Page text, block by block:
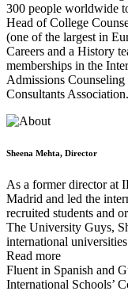
300 people worldwide
Head of College
(one of the largest in
Careers and a History
memberships in the
Admissions
Consultants Association.
Sheena Mehta, Director
As a former director at
Madrid and led the
recruited students and
The University Guys,
international
Read more
Fluent in Spanish and
International Schools’